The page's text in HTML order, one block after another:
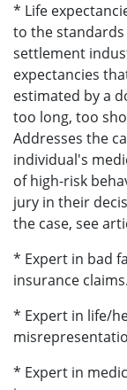
* Life
to the
settlement
expectancies
estimated by a
too long, too
Addresses the
individual's
of high-risk
jury in their
the case, see
* Expert in bad
insurance claims.
* Expert in life/
* Expert in